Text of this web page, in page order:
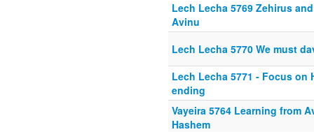
Lech Lecha 5769 Zehirus
Avinu
Lech Lecha 5770 We must
Lech Lecha 5771 - Focus on
ending
Vayeira 5764 Learning from
Hashem